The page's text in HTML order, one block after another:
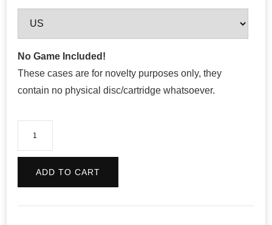
No Game Included!
These cases are for novelty purposes only, they
contain no physical disc/cartridge whatsoever.
ADD TO CART